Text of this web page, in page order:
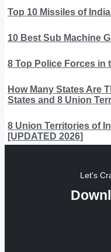
Top 10 Missiles of
10 Best Sub Machine
8 Top Police Forces in
How Many States Are
States and 8 Union
8 Union Territories of
[UPDATED 2026]
Let's